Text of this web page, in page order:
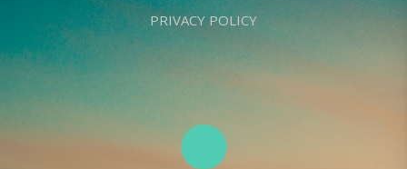
PRIVACY POLICY